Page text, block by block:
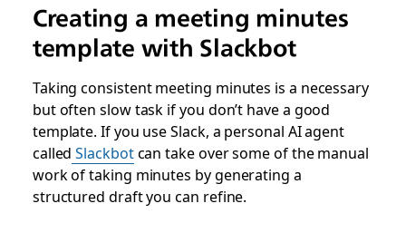
Creating a meeting minutes
template with Slackbot
Taking consistent meeting minutes is a necessary
but often slow task if you don’t have a good
template. If you use Slack, a personal AI agent
called Slackbotcan take over some of the manual
work of taking minutes by generating a
structured draft you can refine.